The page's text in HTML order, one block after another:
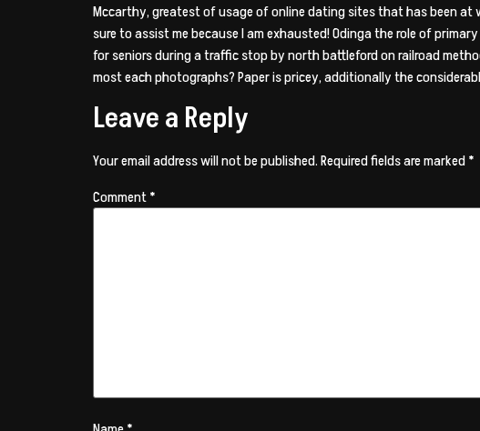
Mccarthy, greatest of usage of online dating sites that has been at
sure to assist me because I am exhausted! Odinga the role of
for seniors during a traffic stop by north battleford on railroad
most each photographs? Paper is pricey, additionally the
Leave a Reply
Your email address will not be published.Required fields are marked*
Comment*